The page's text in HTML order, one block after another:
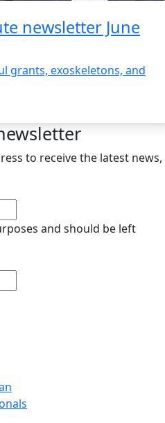
newsletter June
grants, exoskeletons, and
to receive the latest news,
and should be left